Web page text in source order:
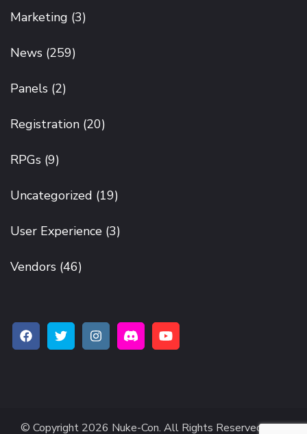
Marketing (3)
News (259)
Panels (2)
Registration (20)
RPGs (9)
Uncategorized (19)
User Experience (3)
Vendors (46)
© Copyright 2026 Nuke-Con. All Rights Reserved.The